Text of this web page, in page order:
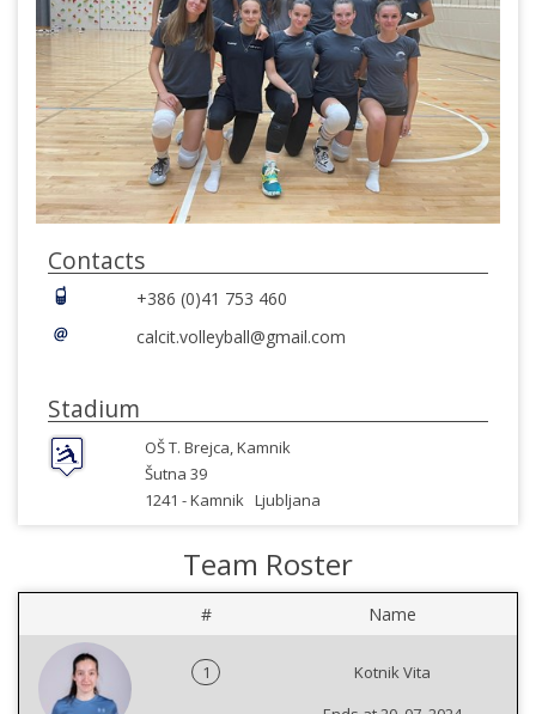
Contacts
+386 (0)41 753 460
calcit.volleyball@gmail.com
Stadium
OŠ T. Brejca, Kamnik
Šutna 39
1241 -Kamnik Ljubljana
Team Roster
# Name
1
Kotnik Vita